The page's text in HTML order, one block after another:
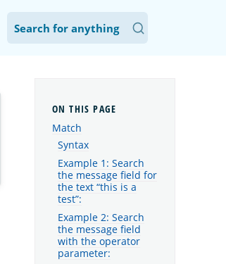
Match
Syntax
Example 1: Search
the message field for
the text “this is a
test”:
Example 2: Search
the message field
with the operator
parameter: